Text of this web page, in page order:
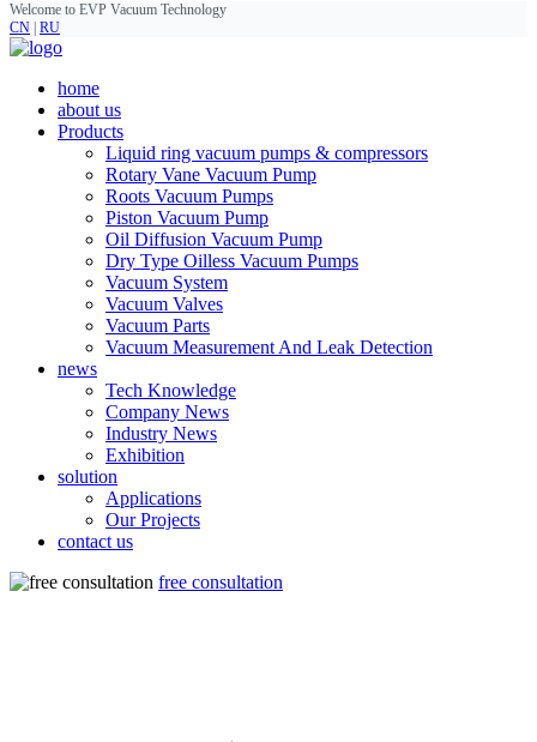
Welcome to EVP Vacuum Technology
CN RU
home
about us
Products
Liquid ring vacuum pumps & compressors
Rotary Vane Vacuum Pump
Roots Vacuum Pumps
Piston Vacuum Pump
Oil Diffusion Vacuum Pump
Dry Type Oilless Vacuum Pumps
Vacuum System
Vacuum Valves
Vacuum Parts
Vacuum Measurement And Leak Detection
news
Tech Knowledge
Company News
Industry News
Exhibition
solution
Applications
Our Projects
contact us
free consultation